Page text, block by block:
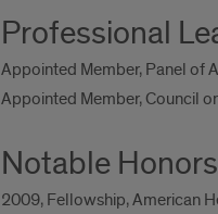
Professional
Appointed Member, Panel of
Appointed Member, Council
Notable Honors
2009, Fellowship, American